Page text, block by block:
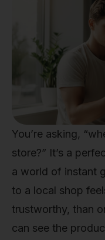
You’re asking,
store?” It’s a
a world of instant
to a local shop
trustworthy, than
can see the